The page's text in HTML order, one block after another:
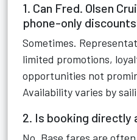
1. Can Fred. Olsen
phone-only
Sometimes.
limited promotions,
opportunities not
Availability varies by
2. Is booking directly